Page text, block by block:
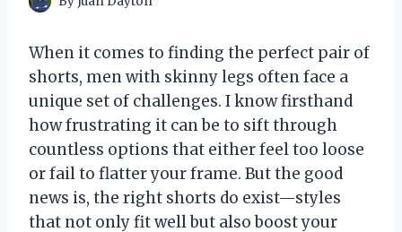
When it comes to finding the perfect pair of
shorts, men with skinny legs often face a
unique set of challenges. I know firsthand
how frustrating it can be to sift through
countless options that either feel too loose
or fail to flatter your frame. But the good
news is, the right shorts do exist—styles
that not only fit well but also boost your